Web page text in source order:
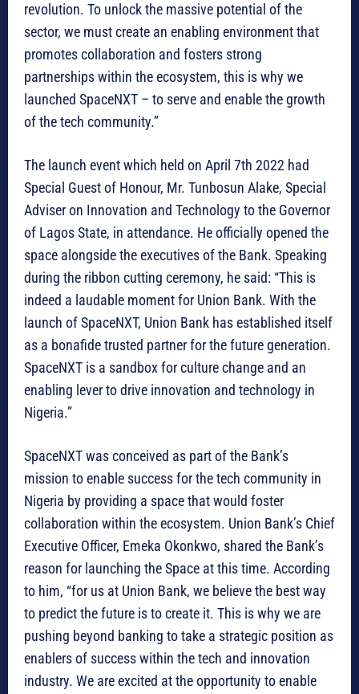
revolution. To unlock the massive potential of the
sector, we must create an enabling environment that
promotes collaboration and fosters strong
partnerships within the ecosystem, this is why we
launched SpaceNXT – to serve and enable the growth
of the tech community.”
The launch event which held on April 7th 2022 had
Special Guest of Honour, Mr. Tunbosun Alake, Special
Adviser on Innovation and Technology to the Governor
of Lagos State, in attendance. He officially opened the
space alongside the executives of the Bank. Speaking
during the ribbon cutting ceremony, he said: “This is
indeed a laudable moment for Union Bank. With the
launch of SpaceNXT, Union Bank has established itself
as a bonafide trusted partner for the future generation.
SpaceNXT is a sandbox for culture change and an
enabling lever to drive innovation and technology in
Nigeria.”
SpaceNXT was conceived as part of the Bank’s
mission to enable success for the tech community in
Nigeria by providing a space that would foster
collaboration within the ecosystem. Union Bank’s Chief
Executive Officer, Emeka Okonkwo, shared the Bank’s
reason for launching the Space at this time. According
to him, “for us at Union Bank, we believe the best way
to predict the future is to create it. This is why we are
pushing beyond banking to take a strategic position as
enablers of success within the tech and innovation
industry. We are excited at the opportunity to enable